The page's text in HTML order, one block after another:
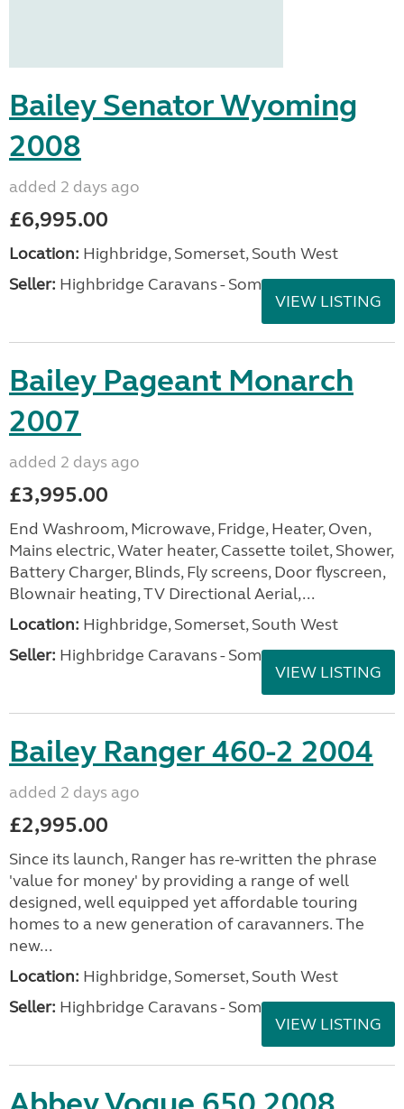
Bailey Senator Wyoming
2008
added 2 days ago
£6,995.00
Location: Highbridge, Somerset, South West
Seller: Highbridge Caravans - Somerset
VIEW LISTING
Bailey Pageant Monarch
2007
added 2 days ago
£3,995.00
End Washroom, Microwave, Fridge, Heater, Oven,
Mains electric, Water heater, Cassette toilet, Shower,
Battery Charger, Blinds, Fly screens, Door flyscreen,
Blownair heating, TV Directional Aerial,...
Location: Highbridge, Somerset, South West
Seller: Highbridge Caravans - Somerset
VIEW LISTING
Bailey Ranger 460-2 2004
added 2 days ago
£2,995.00
Since its launch, Ranger has re-written the phrase
'value for money' by providing a range of well
designed, well equipped yet affordable touring
homes to a new generation of caravanners. The
new...
Location: Highbridge, Somerset, South West
Seller: Highbridge Caravans - Somerset
VIEW LISTING